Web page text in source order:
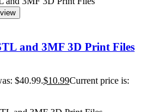
and 3MF 3D Print Files
$40.99.$10.99Current price is: